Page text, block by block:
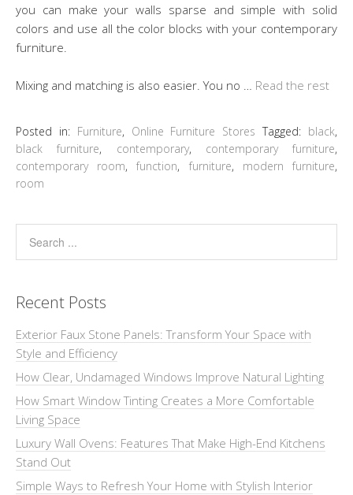
you can make your walls sparse and simple with solid
colors and use all the color blocks with your contemporary
furniture.
Mixing and matching is also easier. You no … Read the rest
Posted in: Furniture, Online Furniture Stores Tagged: black,
black furniture, contemporary, contemporary furniture,
contemporary room,function, furniture, modern furniture,
room
Recent Posts
Exterior Faux Stone Panels: Transform Your Space with
Style and Efficiency
How Clear, Undamaged Windows Improve Natural Lighting
How Smart Window Tinting Creates a More Comfortable
Living Space
Luxury Wall Ovens: Features That Make High-End Kitchens
Stand Out
Simple Ways to Refresh Your Home with Stylish Interior